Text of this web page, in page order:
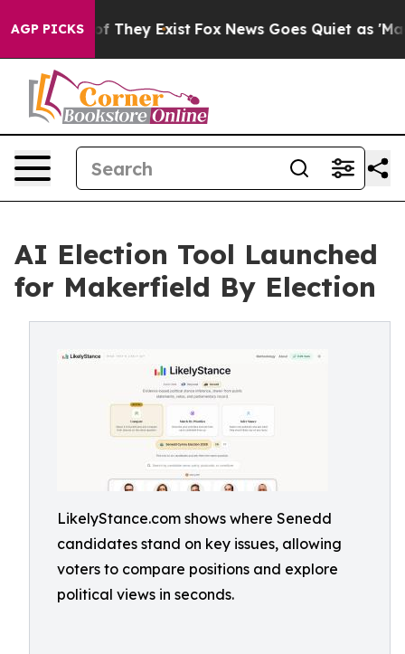
AGP PICKS
no Proof They Exist Fox News Goes Quiet as 'Maga
AI Election Tool Launched
for Makerfield By Election
LikelyStance.com shows where Senedd
candidates stand on key issues, allowing
voters to compare positions and explore
political views in seconds.